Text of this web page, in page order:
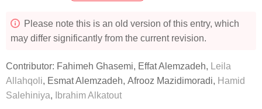
Please note this is an old version of this entry, which
may differ significantly from the current revision.
Contributor: Fahimeh Ghasemi, Effat Alemzadeh,
Leila
Allahqoli, Esmat Alemzadeh, Afrooz Mazidimoradi, Hamid
Salehiniya, Ibrahim Alkatout